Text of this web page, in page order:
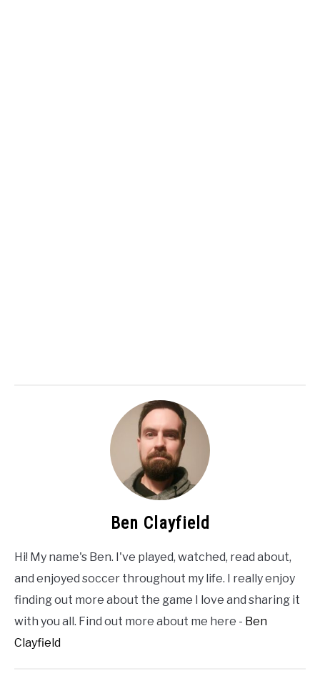
Ben Clayfield
Hi! My name's Ben. I've played, watched, read about,
and enjoyed soccer throughout my life. I really enjoy
finding out more about the game I love and sharing it
with you all. Find out more about me here - Ben
Clayfield